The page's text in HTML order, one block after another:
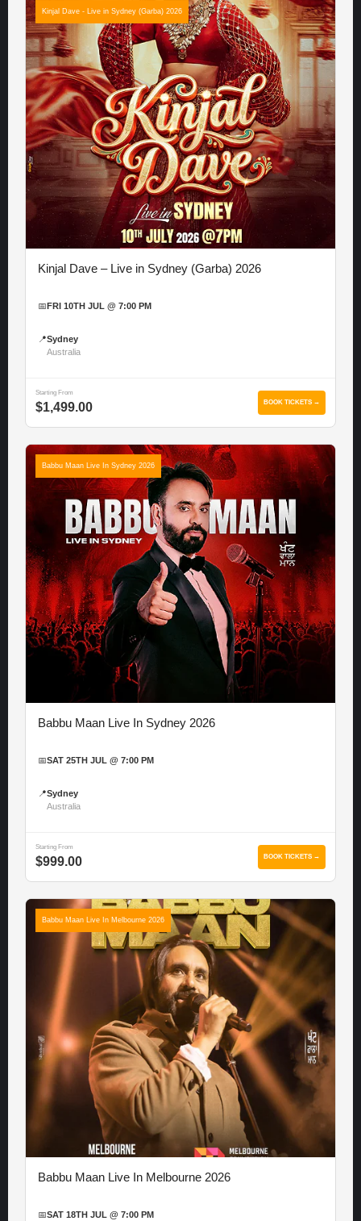
Kinjal Dave - Live in Sydney (Garba) 2026
Kinjal Dave – Live in Sydney (Garba) 2026
📅 FRI 10TH JUL @ 7:00 PM
📍Sydney
Australia
Starting From
$1,499.00 BOOK TICKETS →
Babbu Maan Live In Sydney 2026
Babbu Maan Live In Sydney 2026
📅SAT 25TH JUL @ 7:00 PM
📍Sydney
Australia
Starting From
$999.00 BOOK TICKETS →
Babbu Maan Live In Melbourne 2026
Babbu Maan Live In Melbourne 2026
📅SAT 18TH JUL @ 7:00 PM